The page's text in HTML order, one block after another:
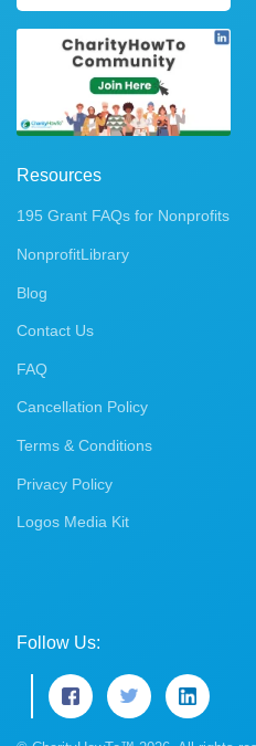
Resources
195 Grant FAQs for Nonprofits
NonprofitLibrary
Blog
Contact Us
FAQ
Cancellation Policy
Terms & Conditions
Privacy Policy
Logos Media Kit
Follow Us: